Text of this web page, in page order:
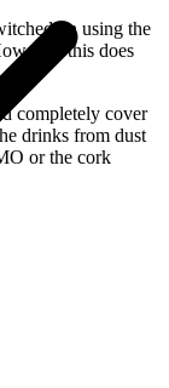
on using the
this does
completely cover
drinks from dust
or the cork